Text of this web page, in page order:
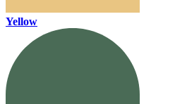
Yellow